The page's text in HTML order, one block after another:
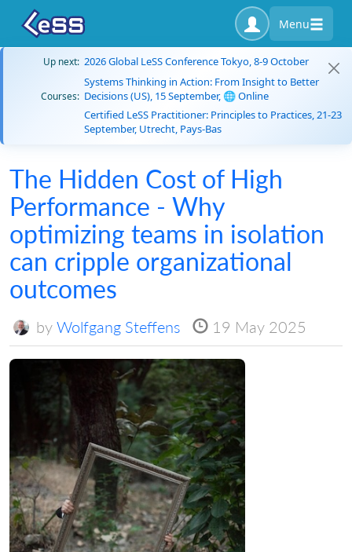
Menu
Up next: 2026 Global LeSS Conference Tokyo, 8-9 October
Courses:
Systems Thinking in Action: From Insight to Better
Decisions (US), 15 September, 🌐 Online
Certified LeSS Practitioner: Principles to Practices, 21-23
September, Utrecht, Pays-Bas
The Hidden Cost of High
Performance - Why
optimizing teams in isolation
can cripple organizational
outcomes
by Wolfgang Steffens 19 May 2025